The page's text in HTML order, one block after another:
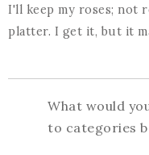
I'll keep my roses; not
platter. I get it, but it
What would
to categories